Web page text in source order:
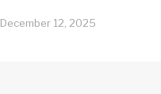
December 12, 2025